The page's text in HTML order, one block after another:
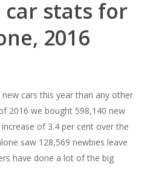
stats for
2016
cars this year than any other
2016 we bought 598,140 new
of 3.4 per cent over the
saw 128,569 newbies leave
have done a lot of the big